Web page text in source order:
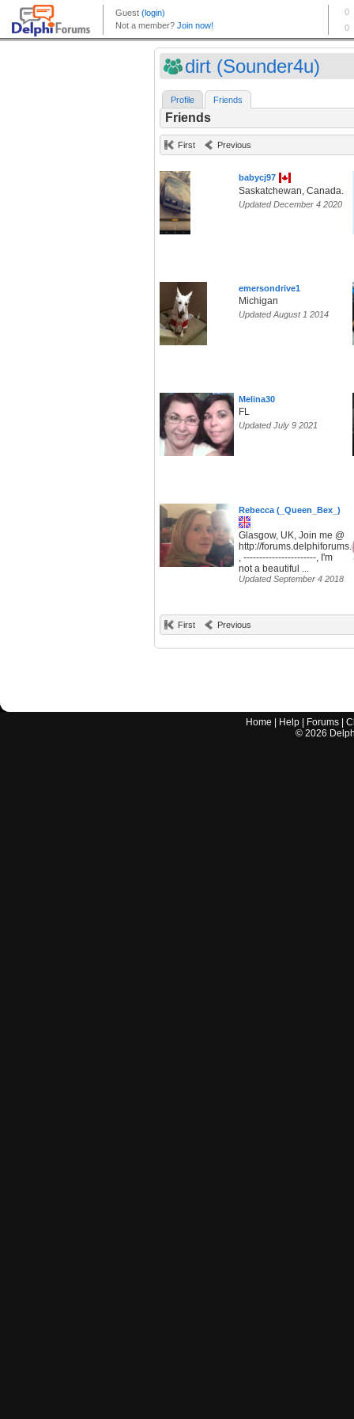
dirt (Sounder4u)
Profile Friends
Friends
First Previous
babycj97
Saskatchewan, Canada.
Updated December 4 2020
emersondrive1
Michigan
Updated August 1 2014
Melina30
FL
Updated July 9 2021
Rebecca (_Queen_Bex_)
Glasgow, UK, Join me @
http://
, -----------------------, I'm
not a beautiful ...
Updated September 4 2018
First Previous
Home Help Forums |
© 2026